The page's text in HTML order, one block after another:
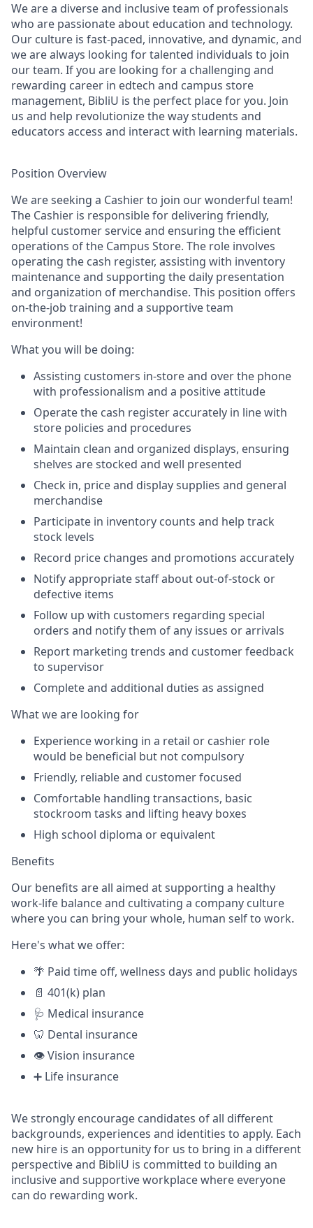
We are a diverse and inclusive team of professionals
who are passionate about education and technology.
Our culture is fast-paced, innovative, and dynamic, and
we are always looking for talented individuals to join
our team. If you are looking for a challenging and
rewarding career in edtech and campus store
management, BibliU is the perfect place for you. Join
us and help revolutionize the way students and
educators access and interact with learning materials.
Position Overview
We are seeking a Cashier to join our wonderful team!
The Cashier is responsible for delivering friendly,
helpful customer service and ensuring the efficient
operations of the Campus Store. The role involves
operating the cash register, assisting with inventory
maintenance and supporting the daily presentation
and organization of merchandise. This position offers
on-the-job training and a supportive team
environment!
What you will be doing:
Assisting customers in-store and over the phone
with professionalism and a positive attitude
Operate the cash register accurately in line with
store policies and procedures
Maintain clean and organized displays, ensuring
shelves are stocked and well presented
Check in, price and display supplies and general
merchandise
Participate in inventory counts and help track
stock levels
Record price changes and promotions accurately
Notify appropriate staff about out-of-stock or
defective items
Follow up with customers regarding special
orders and notify them of any issues or arrivals
Report marketing trends and customer feedback
to supervisor
Complete and additional duties as assigned
What we are looking for
Experience working in a retail or cashier role
would be beneficial but not compulsory
Friendly, reliable and customer focused
Comfortable handling transactions, basic
stockroom tasks and lifting heavy boxes
High school diploma or equivalent
Benefits
Our benefits are all aimed at supporting a healthy
work-life balance and cultivating a company culture
where you can bring your whole, human self to work.
Here's what we offer:
🌴 Paid time off, wellness days and public holidays
📄 401(k) plan
🩺 Medical insurance
🦷 Dental insurance
👁️ Vision insurance
➕ Life insurance
We strongly encourage candidates of all different
backgrounds, experiences and identities to apply. Each
new hire is an opportunity for us to bring in a different
perspective and BibliU is committed to building an
inclusive and supportive workplace where everyone
can do rewarding work.